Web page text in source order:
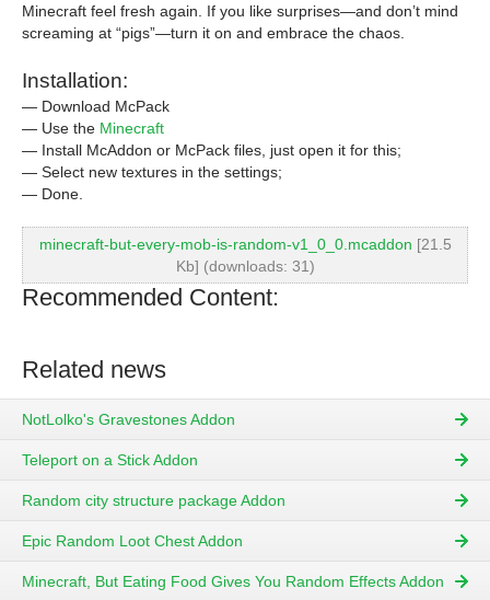
Minecraft feel fresh again. If you like surprises—and don’t mind
screaming at “pigs”—turn it on and embrace the chaos.
Installation:
— Download McPack
— Use the Minecraft
— Install McAddon or McPack files, just open it for this;
— Select new textures in the settings;
— Done.
minecraft-but-every-mob-is-random-v1_0_0.mcaddon [21.5
Kb] (downloads: 31)
Recommended Content:
Related news
NotLolko's Gravestones Addon
Teleport on a Stick Addon
Random city structure package Addon
Epic Random Loot Chest Addon
Minecraft, But Eating Food Gives You Random Effects Addon